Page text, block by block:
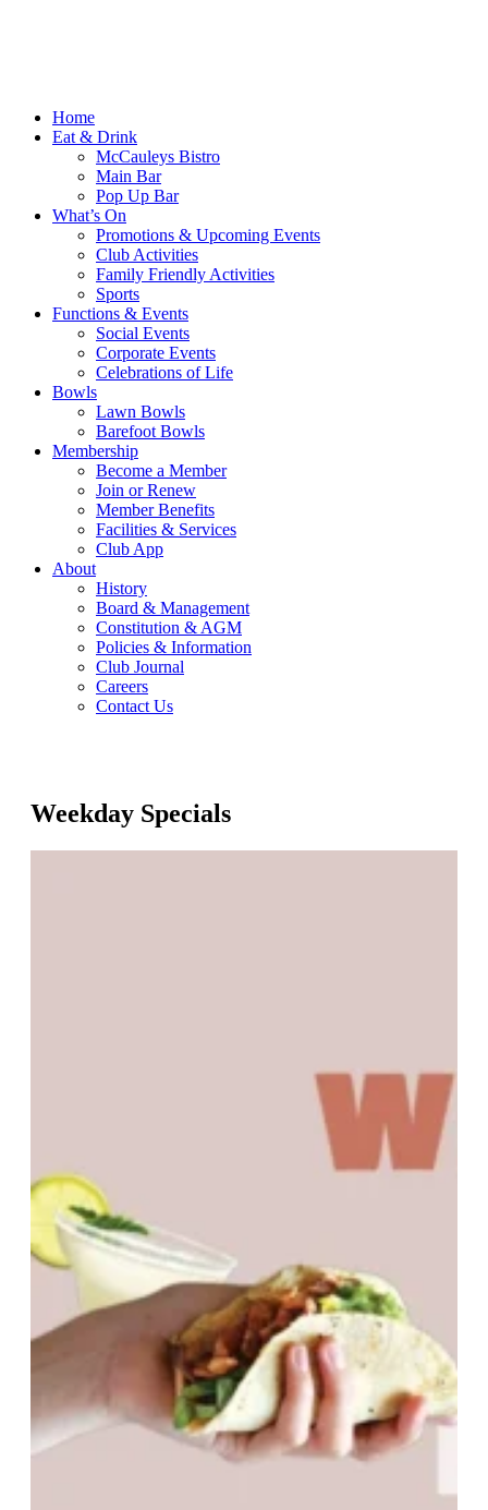
Home
Eat & Drink
McCauleys Bistro
Main Bar
Pop Up Bar
What’s On
Promotions & Upcoming Events
Club Activities
Family Friendly Activities
Sports
Functions & Events
Social Events
Corporate Events
Celebrations of Life
Bowls
Lawn Bowls
Barefoot Bowls
Membership
Become a Member
Join or Renew
Member Benefits
Facilities & Services
Club App
About
History
Board & Management
Constitution & AGM
Policies & Information
Club Journal
Careers
Contact Us
Weekday Specials